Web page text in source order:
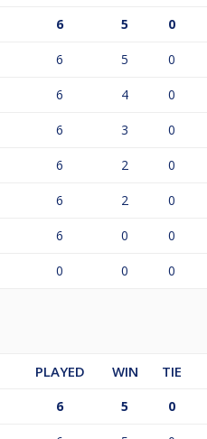
6 5 0
6 5 0
6 4 0
6 3 0
6 2 0
6 2 0
6 0 0
0 0 0
PLAYED WIN TIE
6 5 0